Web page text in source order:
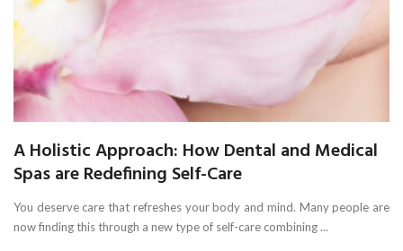
A Holistic Approach: How Dental and Medical
Spas are Redefining Self-Care
You deserve care that refreshes your body and mind. Many people are
now finding this through a new type of self-care combining ...